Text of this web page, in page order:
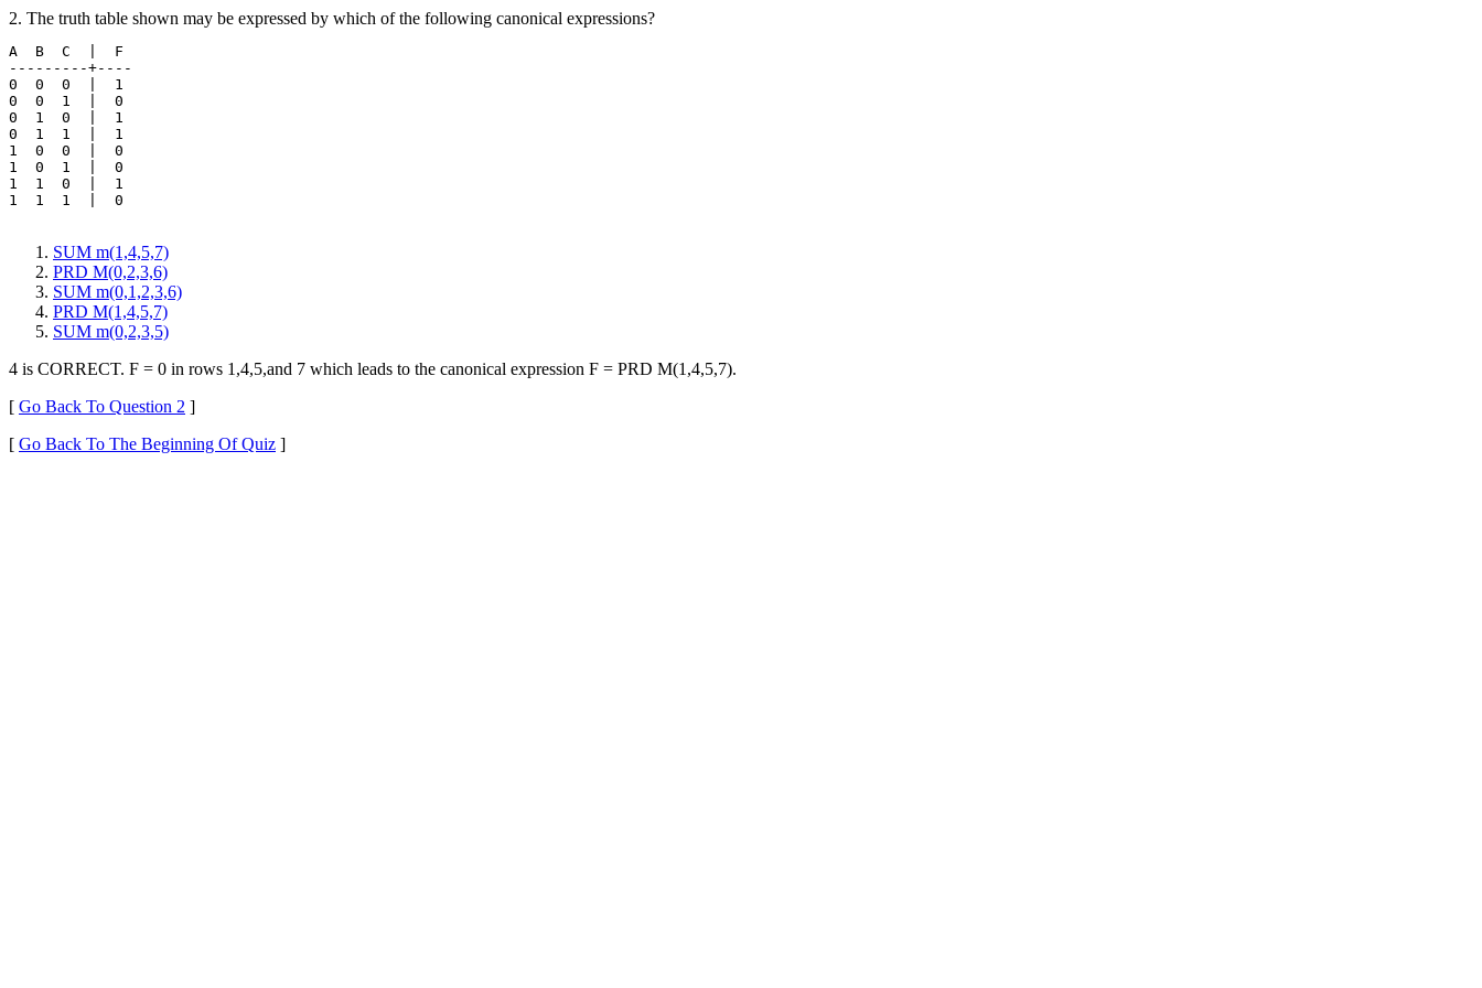
2. The truth table shown may be expressed by which of the following canonical expressions?
A  B  C  |  F
---------+----
0  0  0  |  1
0  0  1  |  0
0  1  0  |  1
0  1  1  |  1
1  0  0  |  0
1  0  1  |  0
1  1  0  |  1
1  1  1  |  0
SUM m(1,4,5,7)
PRD M(0,2,3,6)
SUM m(0,1,2,3,6)
PRD M(1,4,5,7)
SUM m(0,2,3,5)
4 is CORRECT. F = 0 in rows 1,4,5,and 7 which leads to the canonical expression F = PRD M(1,4,5,7).
[ Go Back To Question 2 ]
[ Go Back To The Beginning Of Quiz ]